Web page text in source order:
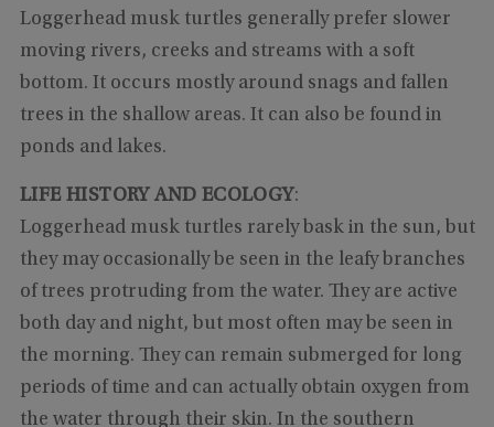
Loggerhead musk turtles generally prefer slower
moving rivers, creeks and streams with a soft
bottom. It occurs mostly around snags and fallen
trees in the shallow areas. It can also be found in
ponds and lakes.
LIFE HISTORY AND ECOLOGY:
Loggerhead musk turtles rarely bask in the sun, but
they may occasionally be seen in the leafy branches
of trees protruding from the water. They are active
both day and night, but most often may be seen in
the morning. They can remain submerged for long
periods of time and can actually obtain oxygen from
the water through their skin. In the southern